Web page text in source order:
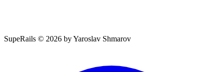
SupeRails © 2026 by Yaroslav Shmarov